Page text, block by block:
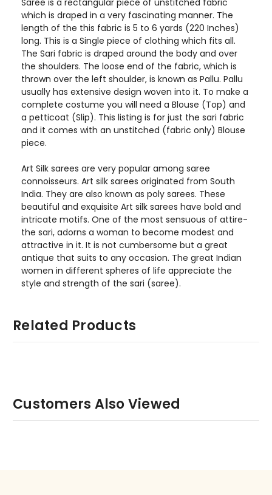
Saree is a rectangular piece of unstitched fabric
which is draped in a very fascinating manner. The
length of the this fabric is 5 to 6 yards (220 Inches)
long. This is a Single piece of clothing which fits all.
The Sari fabric is draped around the body and over
the shoulders. The loose end of the fabric, which is
thrown over the left shoulder, is known as Pallu. Pallu
usually has extensive design woven into it. To make a
complete costume you will need a Blouse (Top) and
a petticoat (Slip). This listing is for just the sari fabric
and it comes with an unstitched (fabric only) Blouse
piece.
Art Silk sarees are very popular among saree
connoisseurs. Art silk sarees originated from South
India. They are also known as poly sarees. These
beautiful and exquisite Art silk sarees have bold and
intricate motifs. One of the most sensuous of attire-
the sari, adorns a woman to become modest and
attractive in it. It is not cumbersome but a great
antique that suits to any occasion. The great Indian
women in different spheres of life appreciate the
style and strength of the sari (saree).
Related Products
Customers Also Viewed